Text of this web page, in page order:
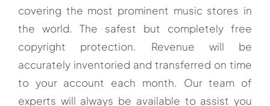
covering the most prominent music stores in
the world. The safest but completely free
copyright protection. Revenue will be
accurately inventoried and transferred on time
to your account each month. Our team of
experts will always be available to assist you